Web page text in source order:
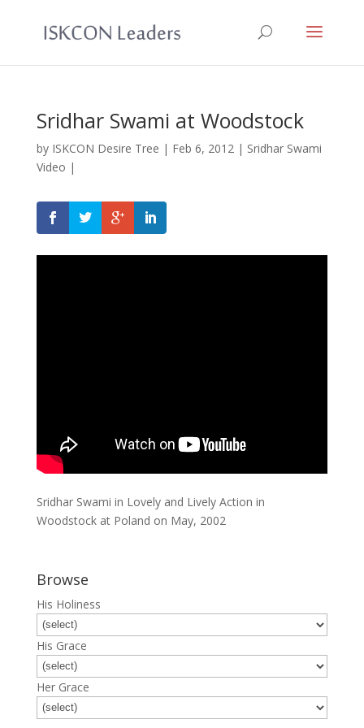
Sridhar Swami at Woodstock
by ISKCON Desire Tree | Feb 6, 2012| Sridhar Swami
Video |
Sridhar Swami in Lovely and Lively Action in
Woodstock at Poland on May, 2002
Browse
His Holiness
His Grace
Her Grace